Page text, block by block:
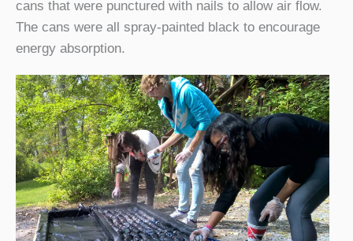
cans that were punctured with nails to allow air flow.
The cans were all spray-painted black to encourage
energy absorption.